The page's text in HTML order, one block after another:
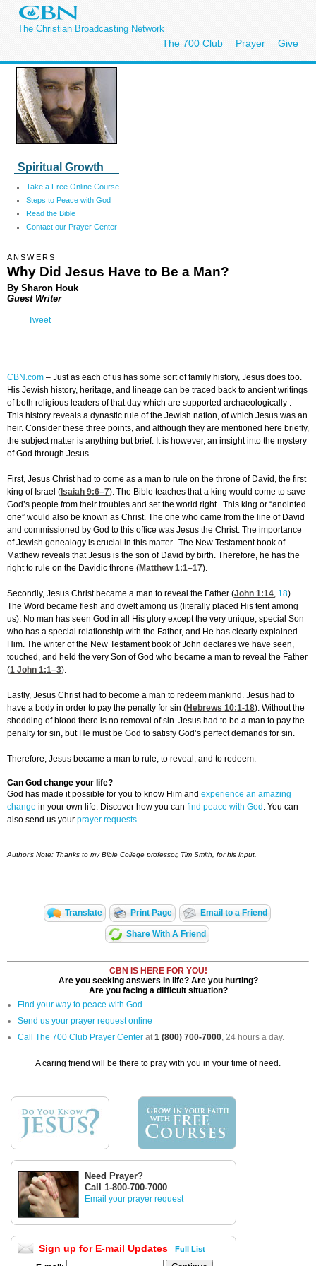
The Christian Broadcasting Network
The 700 Club Prayer Give
Spiritual Growth
Take a Free Online Course
Steps to Peace with God
Read the Bible
Contact our Prayer Center
ANSWERS
Why Did Jesus Have to Be a Man?
By Sharon Houk
Guest Writer
Tweet
CBN.com – Just as each of us has some sort of family history, Jesus does too.
His Jewish history, heritage, and lineage can be traced back to ancient writings
of both religious leaders of that day which are supported archaeologically .
This history reveals a dynastic rule of the Jewish nation, of which Jesus was an
heir. Consider these three points, and although they are mentioned here briefly,
the subject matter is anything but brief. It is however, an insight into the mystery
of God through Jesus.
First, Jesus Christ had to come as a man to rule on the throne of David, the first
king of Israel ( Isaiah 9:6–7). The Bible teaches that a king would come to save
God’s people from their troubles and set the world right. This king or “anointed
one” would also be known as Christ. The one who came from the line of David
and commissioned by God to this office was Jesus the Christ. The importance
of Jewish genealogy is crucial in this matter. The New Testament book of
Matthew reveals that Jesus is the son of David by birth. Therefore, he has the
right to rule on the Davidic throne (Matthew 1:1–17).
Secondly, Jesus Christ became a man to reveal the Father (John 1:14, 18).
The Word became flesh and dwelt among us (literally placed His tent among
us). No man has seen God in all His glory except the very unique, special Son
who has a special relationship with the Father, and He has clearly explained
Him. The writer of the New Testament book of John declares we have seen,
touched, and held the very Son of God who became a man to reveal the Father
(1 John 1:1–3).
Lastly, Jesus Christ had to become a man to redeem mankind. Jesus had to
have a body in order to pay the penalty for sin (Hebrews 10:1-18). Without the
shedding of blood there is no removal of sin. Jesus had to be a man to pay the
penalty for sin, but He must be God to satisfy God’s perfect demands for sin.
Therefore, Jesus became a man to rule, to reveal, and to redeem.
Can God change your life?
God has made it possible for you to know Him and experience an amazing
change in your own life. Discover how you can find peace with God . You can
also send us your prayer requests
Author's Note: Thanks to my Bible College professor, Tim Smith, for his input.
Translate Print Page Email to a Friend
Share With A Friend
CBN IS HERE FOR YOU!
Are you seeking answers in life? Are you hurting?
Are you facing a difficult situation?
Find your way to peace with God
Send us your prayer request online
Call The 700 Club Prayer Center at1 (800) 700-7000, 24 hours a day.
A caring friend will be there to pray with you in your time of need.
Need Prayer?
Call 1-800-700-7000
Email your prayer request
Sign up for E-mail Updates Full List